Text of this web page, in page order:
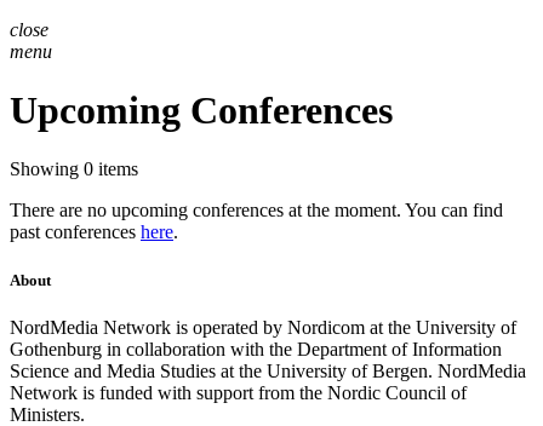
close
menu
Upcoming Conferences
Showing 0 items
There are no upcoming conferences at the moment. You can find
past conferences here.
About
NordMedia Network is operated by Nordicom at the University of
Gothenburg in collaboration with the Department of Information
Science and Media Studies at the University of Bergen. NordMedia
Network is funded with support from the Nordic Council of
Ministers.